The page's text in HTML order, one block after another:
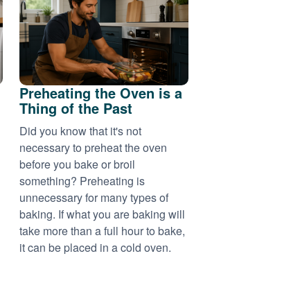
Preheating the Oven is a
Thing of the Past
Did you know that it's not
necessary to preheat the oven
before you bake or broil
something? Preheating is
unnecessary for many types of
baking. If what you are baking will
take more than a full hour to bake,
it can be placed in a cold oven.